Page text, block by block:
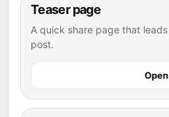
Teaser page
A quick share page that
post.
Open